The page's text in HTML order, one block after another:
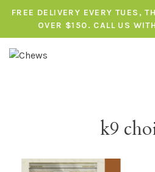
FREE DELIVERY EVERY TUES,
OVER $150. CALL US
k9